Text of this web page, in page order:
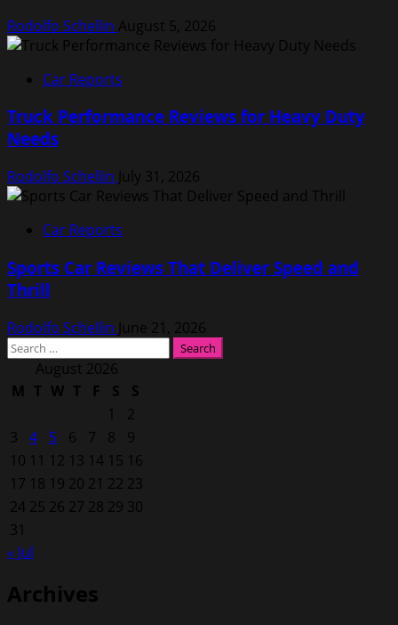
Rodolfo Schellin August 5, 2026
Car Reports
Truck Performance Reviews for Heavy Duty
Needs
Rodolfo Schellin July 31, 2026
Car Reports
Sports Car Reviews That Deliver Speed and
Thrill
Rodolfo Schellin June 21, 2026
Search
for: August 2026
M T W T F S
S
1
2
3
4 5 6 7 8
9
10 11 12 13 14 15 16
17 18 19 20 21 22 23
24 25 26 27 28 29 30
31
« Jul
Archives